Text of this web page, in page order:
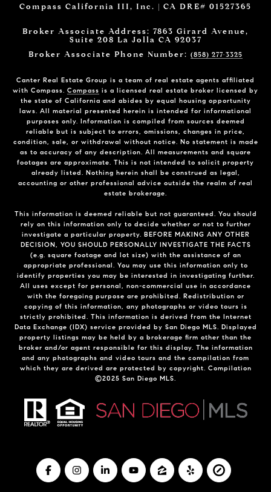
Compass California III, Inc. | CA DRE# 01527365
Broker Associate Address: 7863 Girard Avenue,
Suite 208 La Jolla CA 92037
Broker Associate Phone Number: (858) 277-3325
Canter Real Estate Group is a team of real estate agents affiliated
with Compass. Compass is a licensed real estate broker licensed by
the state of California and abides by equal housing opportunity
laws. All material presented herein is intended for informational
purposes only. Information is compiled from sources deemed
reliable but is subject to errors, omissions, changes in price,
condition, sale, or withdrawal without notice. No statement is made
as to accuracy of any description. All measurements and square
footages are approximate. This is not intended to solicit property
already listed. Nothing herein shall be construed as legal,
accounting or other professional advice outside the realm of real
estate brokerage.
This information is deemed reliable but not guaranteed. You should
rely on this information only to decide whether or not to further
investigate a particular property. BEFORE MAKING ANY OTHER
DECISION, YOU SHOULD PERSONALLY INVESTIGATE THE FACTS
(e.g. square footage and lot size) with the assistance of an
appropriate professional. You may use this information only to
identify properties you may be interested in investigating further.
All uses except for personal, non-commercial use in accordance
with the foregoing purpose are prohibited. Redistribution or
copying of this information, any photographs or video tours is
strictly prohibited. This information is derived from the Internet
Data Exchange (IDX) service provided by San Diego MLS. Displayed
property listings may be held by a brokerage firm other than the
broker and/or agent responsible for this display. The information
and any photographs and video tours and the compilation from
which they are derived are protected by copyright. Compilation
©2025 San Diego MLS.